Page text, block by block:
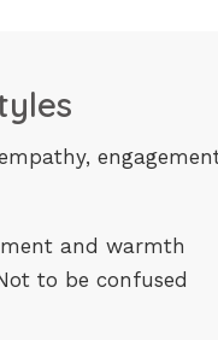
and warmth
to be confused